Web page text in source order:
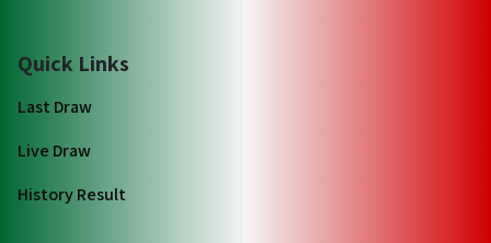
Quick Links
Last Draw
Live Draw
History Result